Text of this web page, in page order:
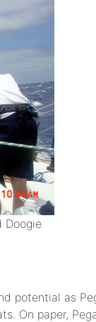
Doogie
potential as
On paper,